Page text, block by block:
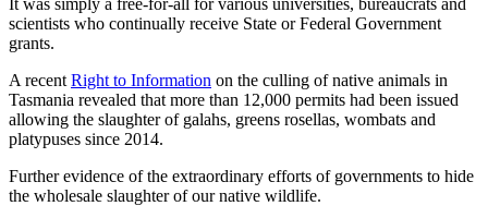
scientists who continually receive State or Federal Government
grants.
A recent Right to Information on the culling of native animals in
Tasmania revealed that more than 12,000 permits had been issued
allowing the slaughter of galahs, greens rosellas, wombats and
platypuses since 2014.
Further evidence of the extraordinary efforts of governments to hide
the wholesale slaughter of our native wildlife.